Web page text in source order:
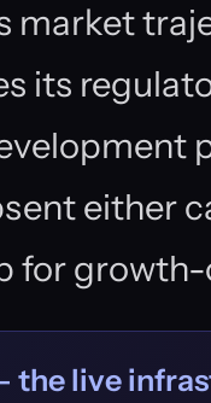
market
its
either
for
the live